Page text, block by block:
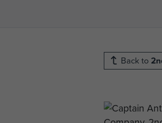
Back to